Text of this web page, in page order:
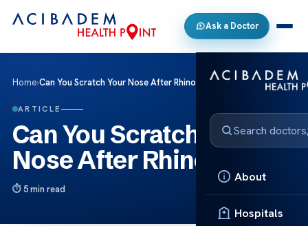
Ask a Doctor
About
Hospitals
Home›Can You Scratch Your Nose After Rhinoplasty
ARTICLE
Can You Scratch Your
Nose After Rhinoplasty
5 min read